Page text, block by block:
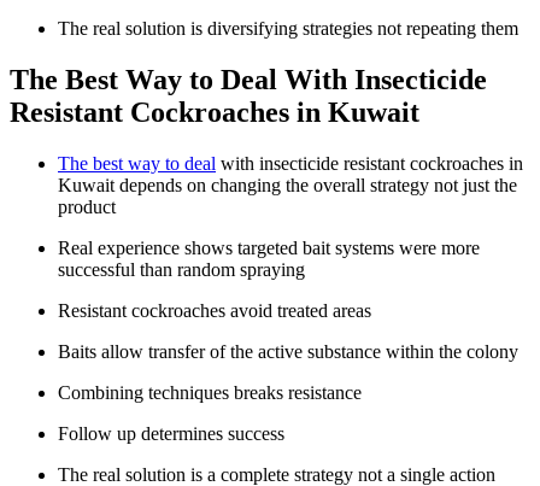
The real solution is diversifying strategies not repeating them
The Best Way to Deal With Insecticide
Resistant Cockroaches in Kuwait
The best way to deal with insecticide resistant cockroaches in
Kuwait depends on changing the overall strategy not just the
product
Real experience shows targeted bait systems were more
successful than random spraying
Resistant cockroaches avoid treated areas
Baits allow transfer of the active substance within the colony
Combining techniques breaks resistance
Follow up determines success
The real solution is a complete strategy not a single action